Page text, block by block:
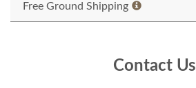
Free Ground Shipping
Contact Us